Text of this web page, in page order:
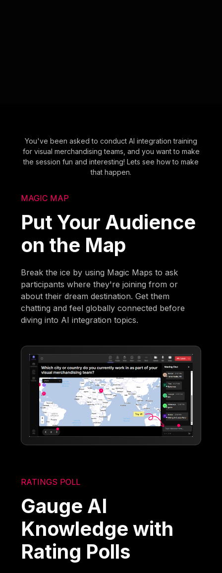
You've been asked to conduct AI integration training
for visual merchandising teams, and you want to make
the session fun and interesting! Lets see how to make
that happen.
MAGIC MAP
Put Your Audience
on the Map
Break the ice by using Magic Maps to ask
participants where they're joining from or
about their dream destination. Get them
chatting and feel globally connected before
diving into AI integration topics.
RATINGS POLL
Gauge AI
Knowledge with
Rating Polls